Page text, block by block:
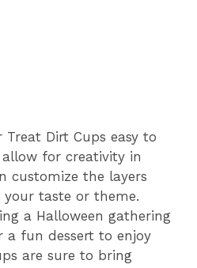
Dirt Cups easy to
for creativity in
customize the layers
taste or theme.
a Halloween gathering
fun dessert to enjoy
are sure to bring